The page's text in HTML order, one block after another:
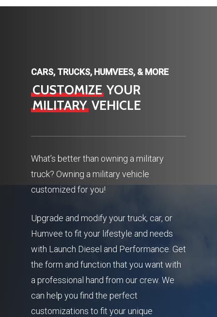
CARS, TRUCKS, HUMVEES, & MORE
CUSTOMIZE YOUR
MILITARY VEHICLE
What’s better than owning a military
truck? Owning a military vehicle
customized for you!
Upgrade and modify your truck, car, or
Humvee to fit your lifestyle and needs
with Launch Diesel and Performance. Get
the form and function that you want with
a professional hand from our crew. We
can help you find the perfect
customizations to fit your unique